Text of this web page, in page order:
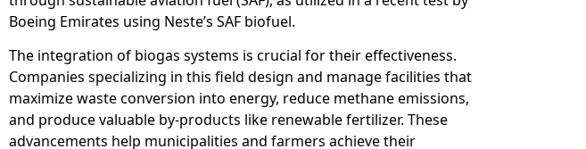
Boeing Emirates using Neste’s SAF biofuel.
The integration of biogas systems is crucial for their effectiveness.
Companies specializing in this field design and manage facilities that
maximize waste conversion into energy, reduce methane emissions,
and produce valuable by-products like renewable fertilizer. These
advancements help municipalities and farmers achieve their